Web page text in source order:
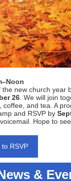
new church year
26 . We will join
and tea. A
and RSVP by
Hope to
to RSVP
&